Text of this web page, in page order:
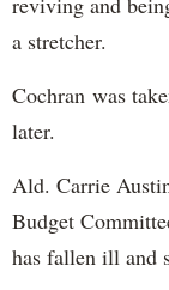
a stretcher.
Cochran was
later.
Ald. Carrie
Budget
has fallen ill and